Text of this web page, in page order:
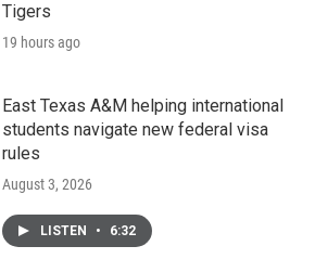
Tigers
19 hours ago
East Texas A&M helping international
students navigate new federal visa
rules
August 3, 2026
LISTEN • 6:32